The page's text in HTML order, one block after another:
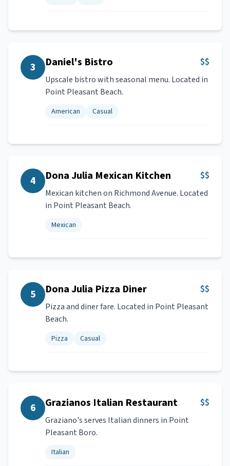
3 Daniel's Bistro $$
Upscale bistro with seasonal menu. Located in
Point Pleasant Beach.
American Casual
4 Dona Julia Mexican Kitchen $$
Mexican kitchen on Richmond Avenue. Located
in Point Pleasant Beach.
Mexican
5 Dona Julia Pizza Diner $$
Pizza and diner fare. Located in Point Pleasant
Beach.
Pizza Casual
6 Grazianos Italian Restaurant $$
Graziano's serves Italian dinners in Point
Pleasant Boro.
Italian